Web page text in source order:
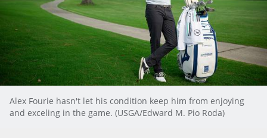
Alex Fourie hasn't let his condition keep him from enjoying
and exceling in the game. (USGA/Edward M. Pio Roda)